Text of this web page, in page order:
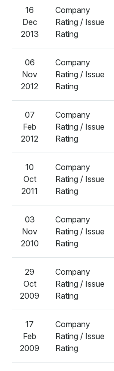
16
Dec
2013
Company
Rating / Issue
Rating
06
Nov
2012
Company
Rating / Issue
Rating
07
Feb
2012
Company
Rating / Issue
Rating
10
Oct
2011
Company
Rating / Issue
Rating
03
Nov
2010
Company
Rating / Issue
Rating
29
Oct
2009
Company
Rating / Issue
Rating
17
Feb
2009
Company
Rating / Issue
Rating